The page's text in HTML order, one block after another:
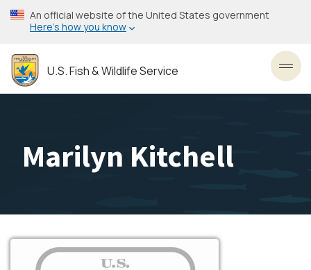
Skip
to
content
An official website of the United States government
Here’s how you know
U.S. Fish & Wildlife Service
Marilyn Kitchell
Image